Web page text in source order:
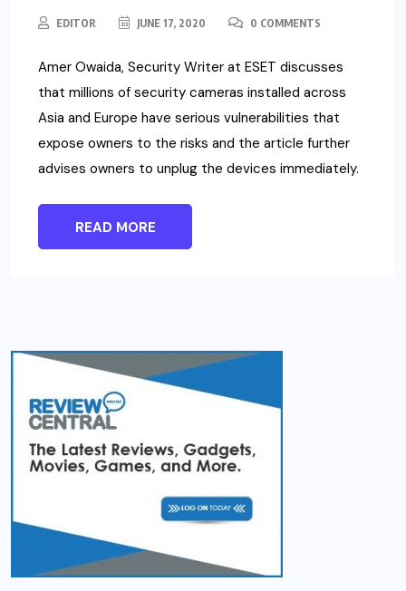
EDITOR JUNE 17, 2020 0 COMMENTS
Amer Owaida, Security Writer at ESET discusses
that millions of security cameras installed across
Asia and Europe have serious vulnerabilities that
expose owners to the risks and the article further
advises owners to unplug the devices immediately.
READ MORE